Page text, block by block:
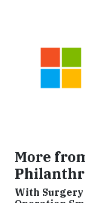
More
With Surgery